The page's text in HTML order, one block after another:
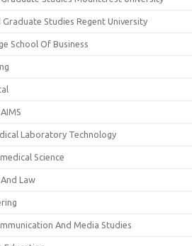
Studies Regent University
School Of Business
Laboratory Technology
Science
Law
And Media Studies